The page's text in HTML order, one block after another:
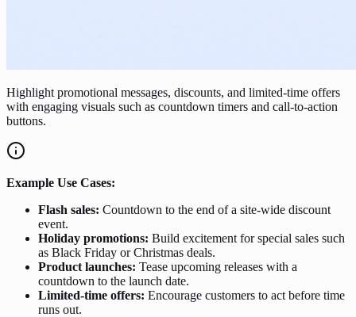
Highlight promotional messages, discounts, and limited-time offers
with engaging visuals such as countdown timers and call-to-action
buttons.
Example Use Cases:
Flash sales: Countdown to the end of a site-wide discount
event.
Holiday promotions: Build excitement for special sales such
as Black Friday or Christmas deals.
Product launches: Tease upcoming releases with a
countdown to the launch date.
Limited-time offers: Encourage customers to act before time
runs out.